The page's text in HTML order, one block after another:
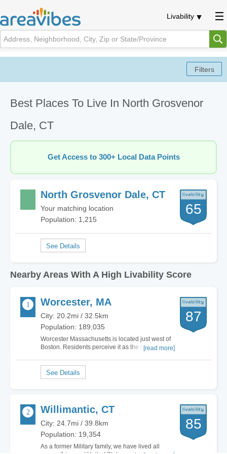
Livability
Best Places To Live In North Grosvenor
Dale, CT
Get Access to 300+ Local Data Points
North Grosvenor Dale, CT
Your matching location
Population: 1,215
65
Nearby Areas With A High Livability Score
Worcester, MA
City: 20.2mi / 32.5km
Population: 189,035
Worcester Massachusetts is located just west of
Boston. Residents perceive it as the heart of
contains all the beauty New England has to offer.
This mid sized city is rich in culture and…
[read more]
87
Willimantic, CT
City: 24.7mi / 39.8km
Population: 19,354
As a former Military family, we have lived all
85